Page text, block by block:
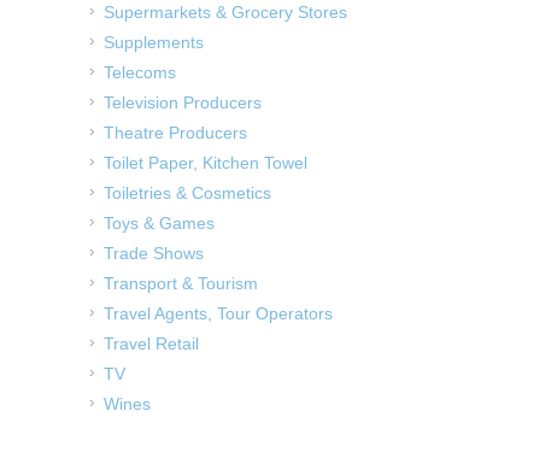
Supermarkets & Grocery Stores
Supplements
Telecoms
Television Producers
Theatre Producers
Toilet Paper, Kitchen Towel
Toiletries & Cosmetics
Toys & Games
Trade Shows
Transport & Tourism
Travel Agents, Tour Operators
Travel Retail
TV
Wines